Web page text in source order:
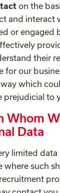
on the
and interact
or engaged
their
for our
which
prejudicial to
Whom
Data
limited
where such